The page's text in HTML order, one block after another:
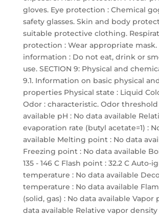
gloves. Eye protection : Chemical
safety glasses. Skin and body
suitable protective clothing.
protection : Wear appropriate
information : Do not eat, drink or
use. SECTION 9: Physical and
9.1. Information on basic physical
properties Physical state : Liquid
Odor : characteristic. Odor threshold
available pH : No data available
evaporation rate (butyl acetate=1) :
available Melting point : No data
Freezing point : No data available
135 - 146 C Flash point : 32.2 C Auto-
temperature : No data available
temperature : No data available
(solid, gas) : No data available Vapor
data available Relative vapor density